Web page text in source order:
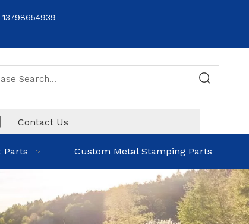
| Contact Us
Parts Custom Metal Stamping Parts